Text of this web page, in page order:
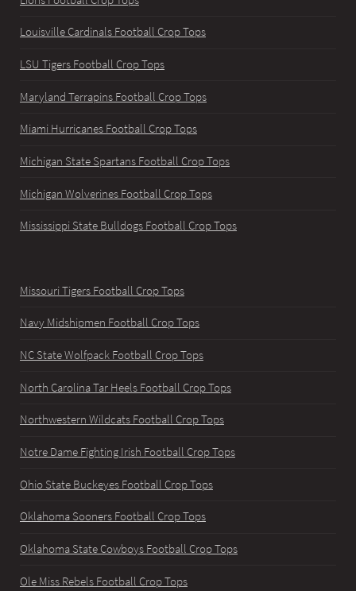
Louisville Cardinals Football Crop Tops
LSU Tigers Football Crop Tops
Maryland Terrapins Football Crop Tops
Miami Hurricanes Football Crop Tops
Michigan State Spartans Football Crop Tops
Michigan Wolverines Football Crop Tops
Mississippi State Bulldogs Football Crop Tops
Missouri Tigers Football Crop Tops
Navy Midshipmen Football Crop Tops
NC State Wolfpack Football Crop Tops
North Carolina Tar Heels Football Crop Tops
Northwestern Wildcats Football Crop Tops
Notre Dame Fighting Irish Football Crop Tops
Ohio State Buckeyes Football Crop Tops
Oklahoma Sooners Football Crop Tops
Oklahoma State Cowboys Football Crop Tops
Ole Miss Rebels Football Crop Tops